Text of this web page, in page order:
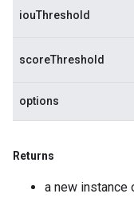
iouThreshold
scoreThreshold
options
Returns
a new instance